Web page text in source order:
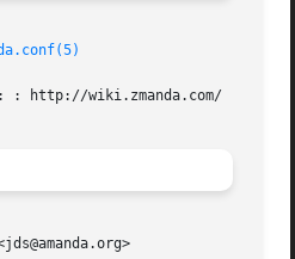
: http://wiki.zmanda.com/